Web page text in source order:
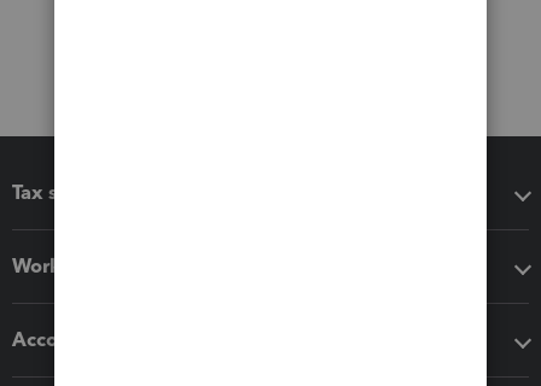
Tax software
Workflow add-ons
Accounting solutions